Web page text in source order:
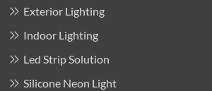
Exterior Lighting
Indoor Lighting
Led Strip Solution
Silicone Neon Light